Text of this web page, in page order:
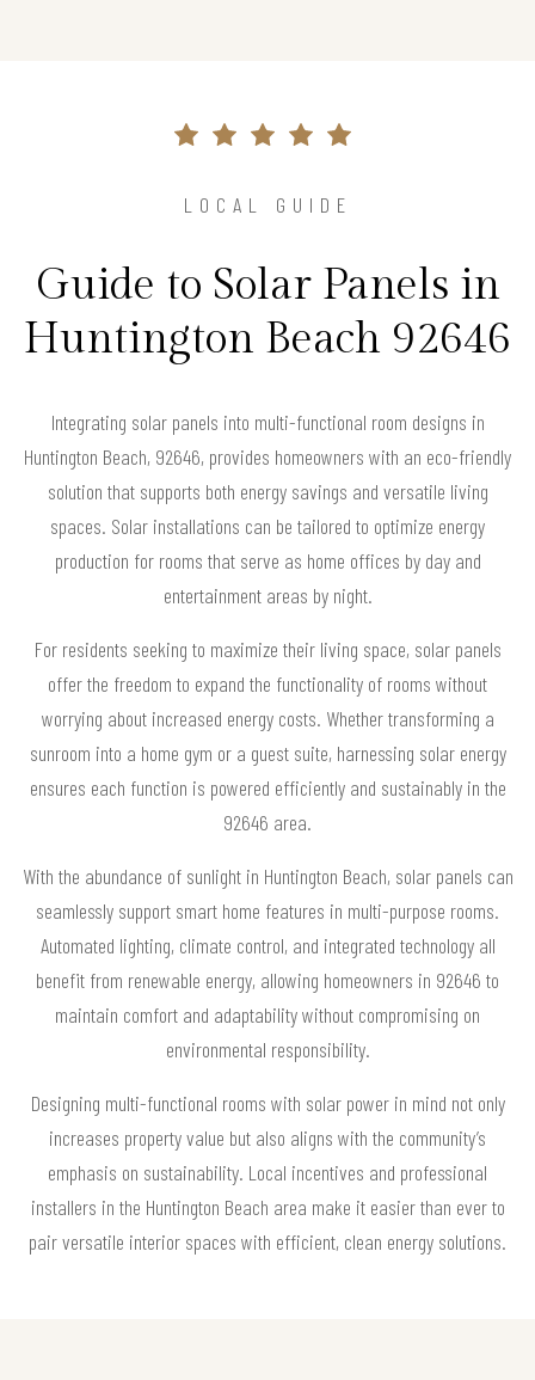
LOCAL GUIDE
Guide to Solar Panels in
Huntington Beach 92646
Integrating solar panels into multi-functional room designs in
Huntington Beach, 92646, provides homeowners with an eco-friendly
solution that supports both energy savings and versatile living
spaces. Solar installations can be tailored to optimize energy
production for rooms that serve as home offices by day and
entertainment areas by night.
For residents seeking to maximize their living space, solar panels
offer the freedom to expand the functionality of rooms without
worrying about increased energy costs. Whether transforming a
sunroom into a home gym or a guest suite, harnessing solar energy
ensures each function is powered efficiently and sustainably in the
92646 area.
With the abundance of sunlight in Huntington Beach, solar panels can
seamlessly support smart home features in multi-purpose rooms.
Automated lighting, climate control, and integrated technology all
benefit from renewable energy, allowing homeowners in 92646 to
maintain comfort and adaptability without compromising on
environmental responsibility.
Designing multi-functional rooms with solar power in mind not only
increases property value but also aligns with the community’s
emphasis on sustainability. Local incentives and professional
installers in the Huntington Beach area make it easier than ever to
pair versatile interior spaces with efficient, clean energy solutions.